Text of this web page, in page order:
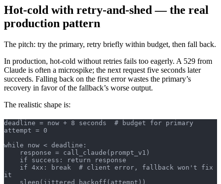
Hot-cold with retry-and-shed — the real
production pattern
The pitch: try the primary, retry briefly within budget, then fall back.
In production, hot-cold without retries fails too eagerly. A 529 from
Claude is often a microspike; the next request five seconds later
succeeds. Falling back on the first error wastes the primary’s
recovery in favor of the fallback’s worse output.
The realistic shape is:
deadline = now + 8 seconds  # budget for primary
attempt = 0
while now < deadline:
    response = call_claude(prompt_v1)
    if success: return response
it
    sleep(jittered_backoff(attempt))